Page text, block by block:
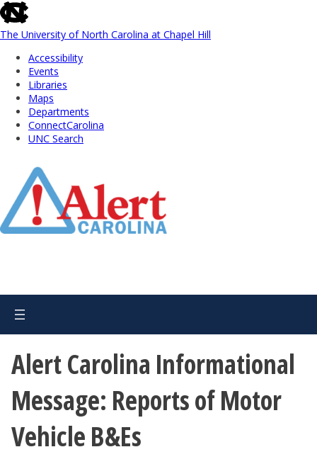
skip
to
the
global
utility
The University of North Carolina at Chapel Hill
Accessibility
Events
Libraries
Maps
Departments
ConnectCarolina
UNC Search
Main
Alert Carolina Informational
Message: Reports of Motor
Vehicle B&Es